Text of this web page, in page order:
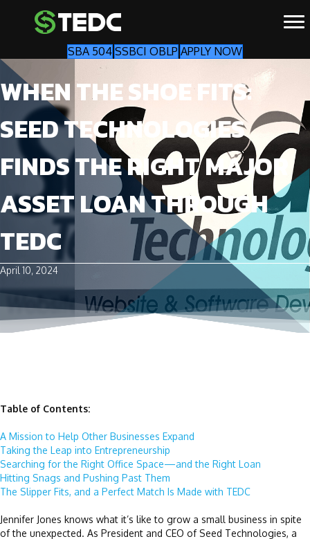
SBA 504 SSBCI OBLP APPLY NOW
WHEN THE SHOE FITS:
SEED TECHNOLOGIES
FINDS THE RIGHT MAJOR
ASSET LOAN THROUGH
TEDC
April 10, 2024
Table of Contents:
A Mission to Help Other Businesses Expand
Taking the Leap into Entrepreneurship
Searching for the Right Office Space—and the Right Loan
Hitting Snags and Pushing Past Them
The Slipper Fits, and a Perfect Match Is Made with TEDC
Jennifer Jones knows what it’s like to grow a small business in spite
of the unexpected. As President and CEO of Seed Technologies, a